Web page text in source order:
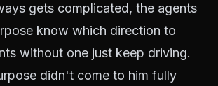
gets complicated, the agents
know which direction to
without one just keep driving.
didn't come to him fully